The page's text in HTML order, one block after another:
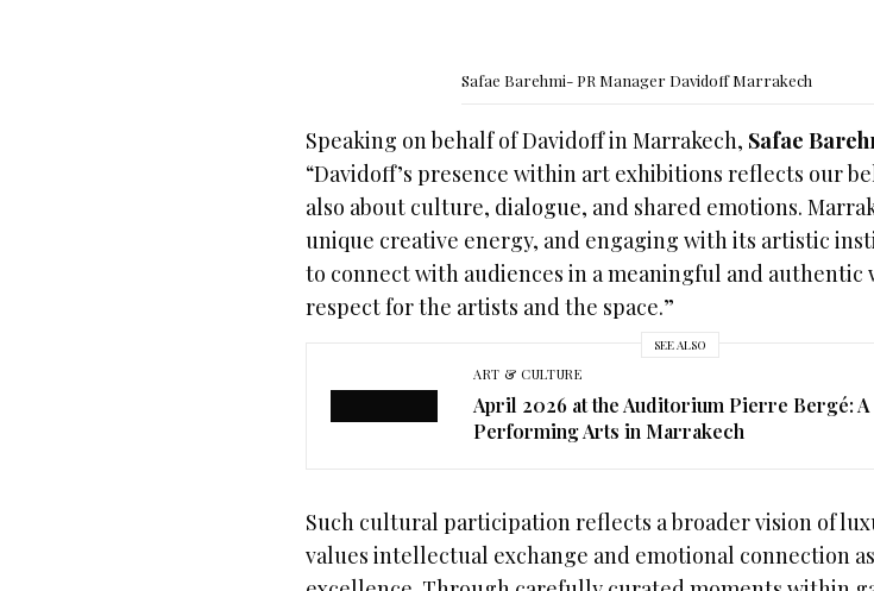
Safae Barehmi- PR Manager Davidoff Marrakech
Speaking on behalf of Davidoff in Marrakech, Safae
“Davidoff’s presence within art exhibitions reflects our
also about culture, dialogue, and shared emotions.
unique creative energy, and engaging with its artistic
to connect with audiences in a meaningful and authentic
respect for the artists and the space.”
SEE ALSO
ART & CULTURE
April 2026 at the Auditorium Pierre Bergé:
Performing Arts in Marrakech
Such cultural participation reflects a broader vision of
values intellectual exchange and emotional connection